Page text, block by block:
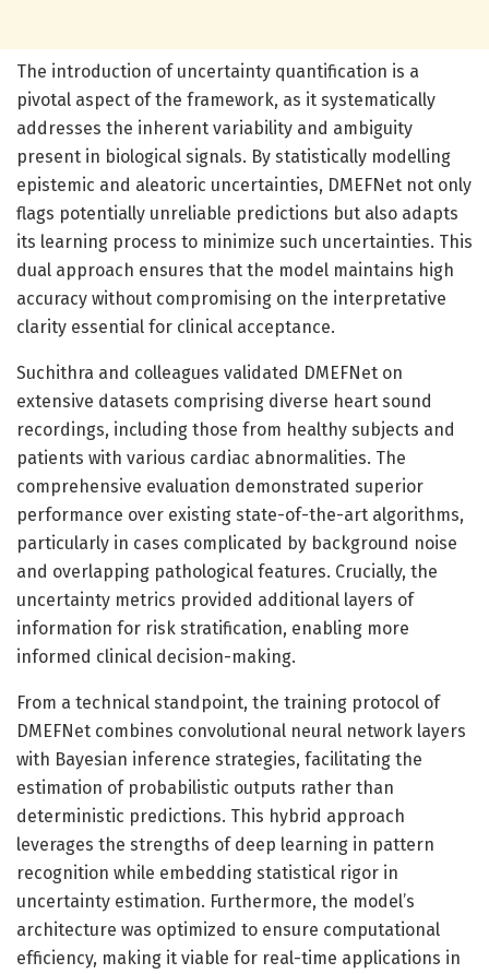
The introduction of uncertainty quantification is a
pivotal aspect of the framework, as it systematically
addresses the inherent variability and ambiguity
present in biological signals. By statistically modelling
epistemic and aleatoric uncertainties, DMEFNet not only
flags potentially unreliable predictions but also adapts
its learning process to minimize such uncertainties. This
dual approach ensures that the model maintains high
accuracy without compromising on the interpretative
clarity essential for clinical acceptance.
Suchithra and colleagues validated DMEFNet on
extensive datasets comprising diverse heart sound
recordings, including those from healthy subjects and
patients with various cardiac abnormalities. The
comprehensive evaluation demonstrated superior
performance over existing state-of-the-art algorithms,
particularly in cases complicated by background noise
and overlapping pathological features. Crucially, the
uncertainty metrics provided additional layers of
information for risk stratification, enabling more
informed clinical decision-making.
From a technical standpoint, the training protocol of
DMEFNet combines convolutional neural network layers
with Bayesian inference strategies, facilitating the
estimation of probabilistic outputs rather than
deterministic predictions. This hybrid approach
leverages the strengths of deep learning in pattern
recognition while embedding statistical rigor in
uncertainty estimation. Furthermore, the model’s
architecture was optimized to ensure computational
efficiency, making it viable for real-time applications in